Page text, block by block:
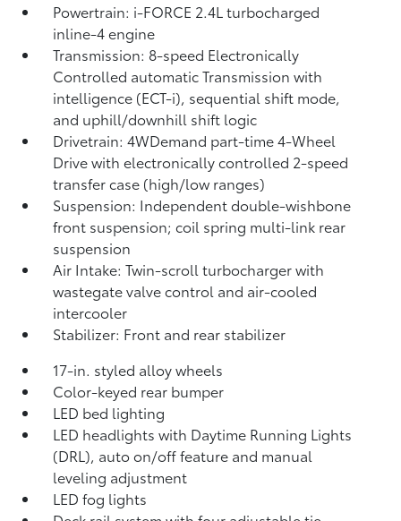
Powertrain: i-FORCE 2.4L turbocharged
inline-4 engine
Transmission: 8-speed Electronically
Controlled automatic Transmission with
intelligence (ECT-i), sequential shift mode,
and uphill/downhill shift logic
Drivetrain: 4WDemand part-time 4-Wheel
Drive with electronically controlled 2-speed
transfer case (high/low ranges)
Suspension: Independent double-wishbone
front suspension; coil spring multi-link rear
suspension
Air Intake: Twin-scroll turbocharger with
wastegate valve control and air-cooled
intercooler
Stabilizer: Front and rear stabilizer
17-in. styled alloy wheels
Color-keyed rear bumper
LED bed lighting
LED headlights with Daytime Running Lights
(DRL), auto on/off feature and manual
leveling adjustment
LED fog lights